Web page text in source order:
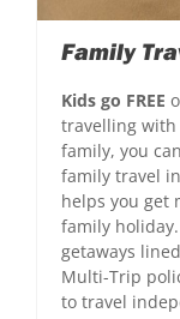
Family
Kids go FREE
travelling with
family, you
family travel
helps you get
family
getaways
Multi-Trip
to travel